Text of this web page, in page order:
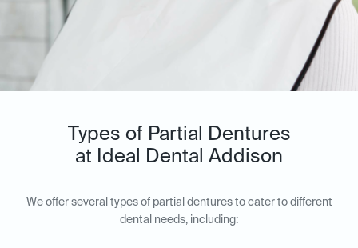
Types of Partial Dentures
at Ideal Dental Addison
We offer several types of partial dentures to cater to different
dental needs, including: